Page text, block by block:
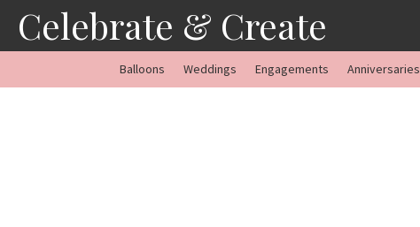
content
Celebrate & Create
Balloons Weddings Engagements Anniversaries